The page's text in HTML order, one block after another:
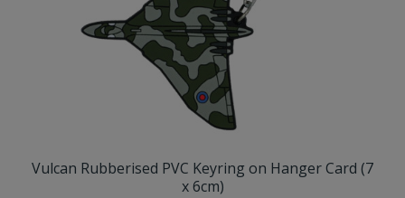
Vulcan Rubberised PVC Keyring on Hanger Card (7
x 6cm)